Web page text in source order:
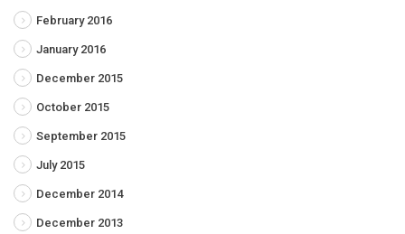
February 2016
January 2016
December 2015
October 2015
September 2015
July 2015
December 2014
December 2013